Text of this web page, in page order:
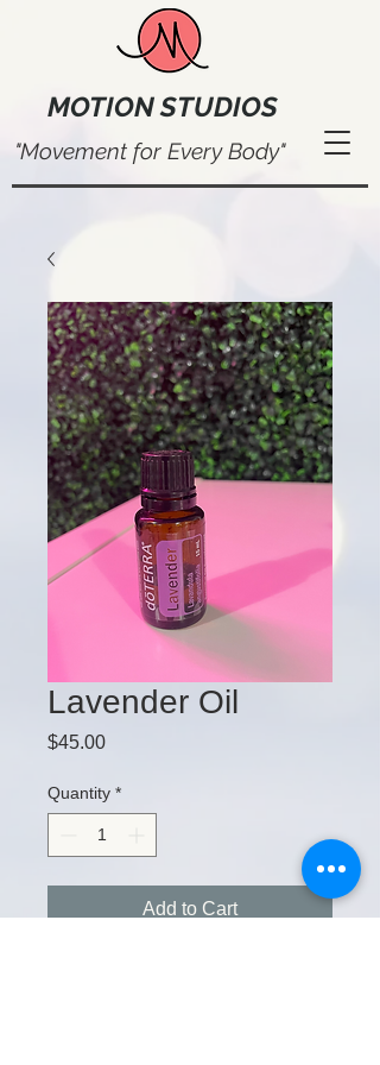
MOTION STUDIOS
"Movement for Every Body"
Lavender Oil
$45.00Price
Quantity *
Add to Cart